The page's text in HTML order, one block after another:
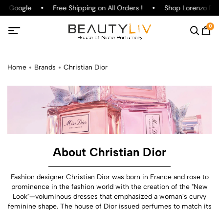
Google Free Shipping on All Orders ! ShopLorenzo
0
Home Brands Christian Dior
About Christian Dior
Fashion designer Christian Dior was born in France and rose to
prominence in the fashion world with the creation of the "New
Look"—voluminous dresses that emphasized a woman's curvy
feminine shape. The house of Dior issued perfumes to match its